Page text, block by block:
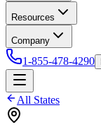
Resources
Company
1-855-478-4290
All States